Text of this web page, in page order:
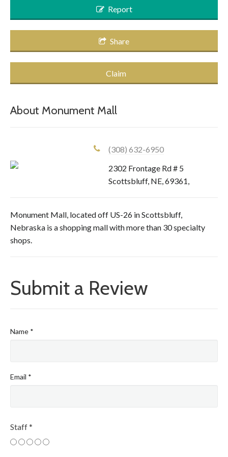
Report
Share
Claim
About Monument Mall
(308) 632-6950
2302 Frontage Rd # 5
Scottsbluff, NE 69361
Monument Mall, located off US-26 in Scottsbluff,
Nebraska is a shopping mall with more than 30 specialty
shops.
Submit a Review
Name *
Email *
Staff*